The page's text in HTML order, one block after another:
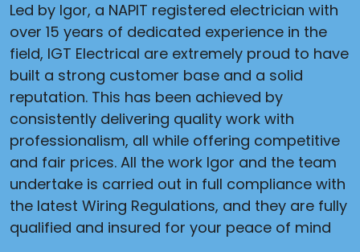
Led by Igor, a NAPIT registered electrician with
over 15 years of dedicated experience in the
field, IGT Electrical are extremely proud to have
built a strong customer base and a solid
reputation. This has been achieved by
consistently delivering quality work with
professionalism, all while offering competitive
and fair prices. All the work Igor and the team
undertake is carried out in full compliance with
the latest Wiring Regulations, and they are fully
qualified and insured for your peace of mind